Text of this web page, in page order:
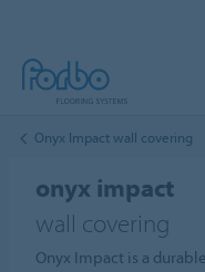
Onyx Impact wall covering
onyx impact
wall covering
Onyx Impact is a